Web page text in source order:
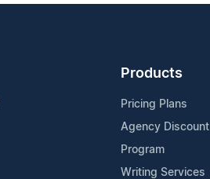
Products
Pricing Plans
Agency Discount
Program
Writing Services